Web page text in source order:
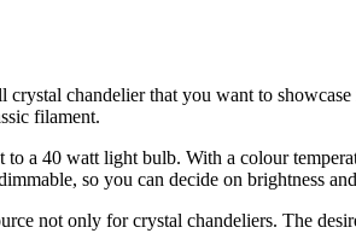
crystal chandelier that you want to
filament.
a 40 watt light bulb. With a colour
so you can decide on brightness
not only for crystal chandeliers. The